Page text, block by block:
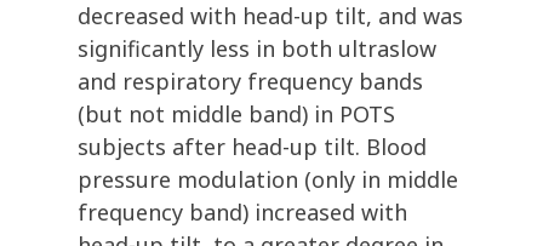
decreased with head-up tilt, and was
significantly less in both ultraslow
and respiratory frequency bands
(but not middle band) in POTS
subjects after head-up tilt. Blood
pressure modulation (only in middle
frequency band) increased with